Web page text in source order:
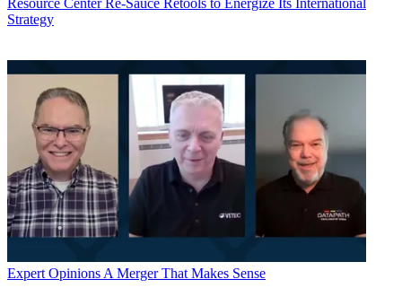
Resource Center Re-Sauce Retools to Energize Its International
Strategy
Expert Opinions A Merger That Makes Sense